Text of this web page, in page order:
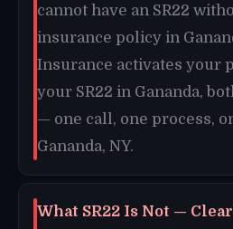
cannot have an SR22
insurance policy in
Insurance activates your
your SR22 in Gananda,
— one call, one process,
Gananda, NY.
What SR22 Is Not —